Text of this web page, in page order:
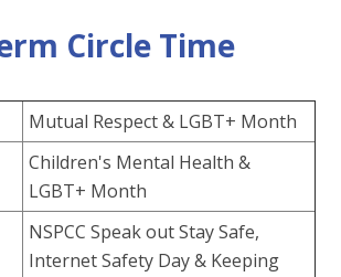
Circle Time
Mutual Respect & LGBT+ Month
Children's Mental Health &
LGBT+ Month
NSPCC Speak out Stay Safe,
Internet Safety Day & Keeping